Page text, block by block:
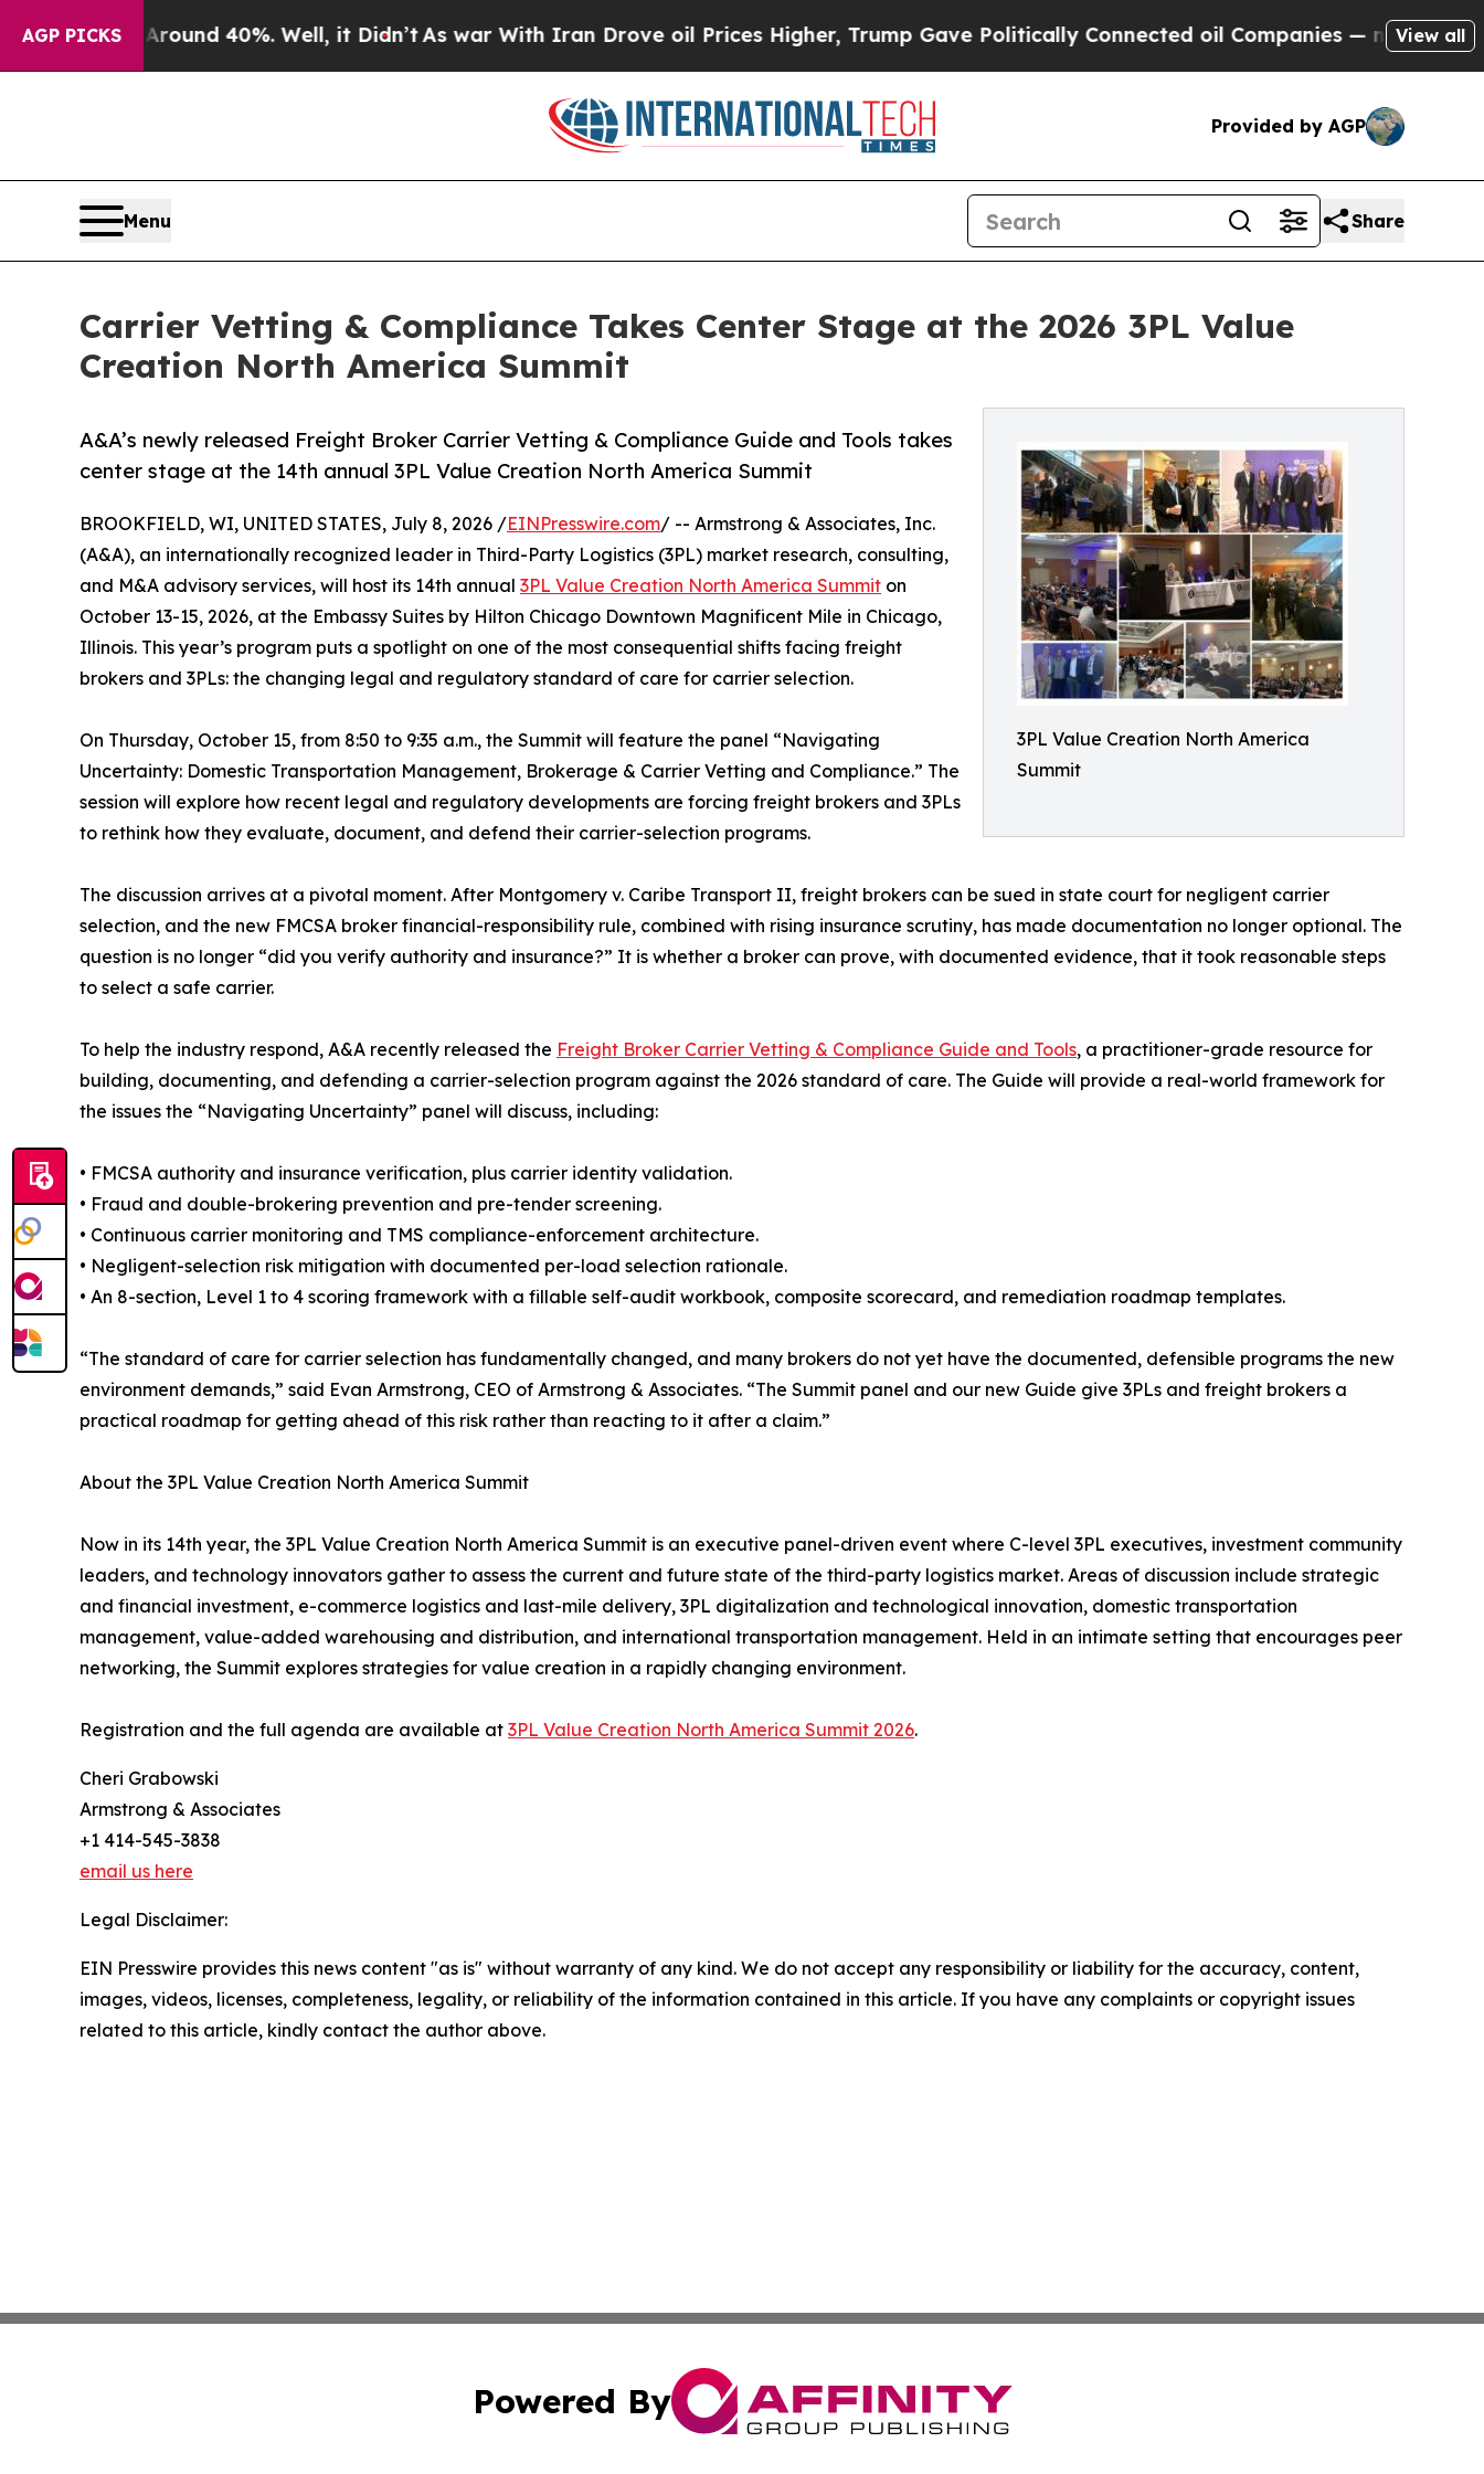
AGP PICKS
Around 40%. Well, it Didn’t As war With Iran Drove oil Prices Higher, Trump Gave Politically Connected oil Companies — not Taxpayers —
View all
Provided by AGP
Menu Share
Carrier Vetting & Compliance Takes Center Stage at the 2026 3PL Value
Creation North America Summit
3PL Value Creation North America
Summit
A&A’s newly released Freight Broker Carrier Vetting & Compliance Guide and Tools takes
center stage at the 14th annual 3PL Value Creation North America Summit
BROOKFIELD, WI, UNITED STATES, July 8, 2026 /EINPresswire.com/ -- Armstrong & Associates, Inc.
(A&A), an internationally recognized leader in Third-Party Logistics (3PL) market research, consulting,
and M&A advisory services, will host its 14th annual 3PL Value Creation North America Summit on
October 13-15, 2026, at the Embassy Suites by Hilton Chicago Downtown Magnificent Mile in Chicago,
Illinois. This year’s program puts a spotlight on one of the most consequential shifts facing freight
brokers and 3PLs: the changing legal and regulatory standard of care for carrier selection.
On Thursday, October 15, from 8:50 to 9:35 a.m., the Summit will feature the panel “Navigating
Uncertainty: Domestic Transportation Management, Brokerage & Carrier Vetting and Compliance.” The
session will explore how recent legal and regulatory developments are forcing freight brokers and 3PLs
to rethink how they evaluate, document, and defend their carrier-selection programs.
The discussion arrives at a pivotal moment. After Montgomery v. Caribe Transport II, freight brokers can be sued in state court for negligent carrier
selection, and the new FMCSA broker financial-responsibility rule, combined with rising insurance scrutiny, has made documentation no longer optional. The
question is no longer “did you verify authority and insurance?” It is whether a broker can prove, with documented evidence, that it took reasonable steps
to select a safe carrier.
To help the industry respond, A&A recently released the Freight Broker Carrier Vetting & Compliance Guide and Tools, a practitioner-grade resource for
building, documenting, and defending a carrier-selection program against the 2026 standard of care. The Guide will provide a real-world framework for
the issues the “Navigating Uncertainty” panel will discuss, including:
• FMCSA authority and insurance verification, plus carrier identity validation.
• Fraud and double-brokering prevention and pre-tender screening.
• Continuous carrier monitoring and TMS compliance-enforcement architecture.
• Negligent-selection risk mitigation with documented per-load selection rationale.
• An 8-section, Level 1 to 4 scoring framework with a fillable self-audit workbook, composite scorecard, and remediation roadmap templates.
“The standard of care for carrier selection has fundamentally changed, and many brokers do not yet have the documented, defensible programs the new
environment demands,” said Evan Armstrong, CEO of Armstrong & Associates. “The Summit panel and our new Guide give 3PLs and freight brokers a
practical roadmap for getting ahead of this risk rather than reacting to it after a claim.”
About the 3PL Value Creation North America Summit
Now in its 14th year, the 3PL Value Creation North America Summit is an executive panel-driven event where C-level 3PL executives, investment community
leaders, and technology innovators gather to assess the current and future state of the third-party logistics market. Areas of discussion include strategic
and financial investment, e-commerce logistics and last-mile delivery, 3PL digitalization and technological innovation, domestic transportation
management, value-added warehousing and distribution, and international transportation management. Held in an intimate setting that encourages peer
networking, the Summit explores strategies for value creation in a rapidly changing environment.
Registration and the full agenda are available at 3PL Value Creation North America Summit 2026.
Cheri Grabowski
Armstrong & Associates
+1 414-545-3838
email us here
Legal Disclaimer:
EIN Presswire provides this news content "as is" without warranty of any kind. We do not accept any responsibility or liability for the accuracy, content,
images, videos, licenses, completeness, legality, or reliability of the information contained in this article. If you have any complaints or copyright issues
related to this article, kindly contact the author above.
Powered By